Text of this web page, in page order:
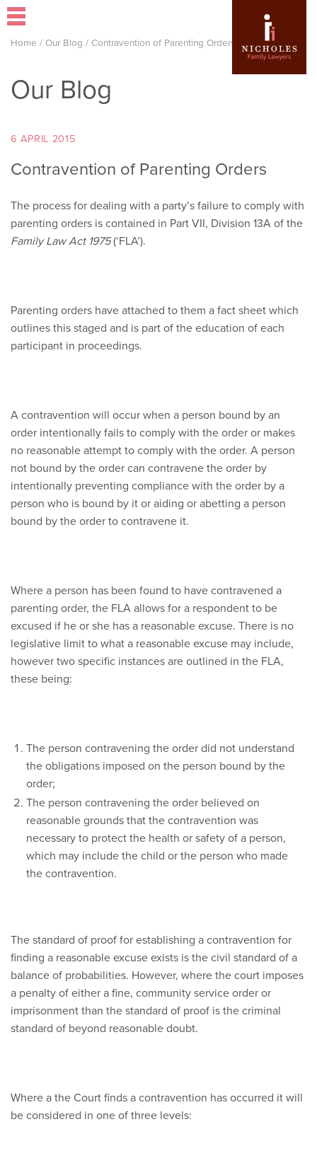
Home / Our Blog / Contravention of Parenting Orders
Our Blog
6 APRIL 2015
Contravention of Parenting Orders
The process for dealing with a party’s failure to comply with
parenting orders is contained in Part VII, Division 13A of the
Family Law Act 1975(‘FLA’).
Parenting orders have attached to them a fact sheet which
outlines this staged and is part of the education of each
participant in proceedings.
A contravention will occur when a person bound by an
order intentionally fails to comply with the order or makes
no reasonable attempt to comply with the order. A person
not bound by the order can contravene the order by
intentionally preventing compliance with the order by a
person who is bound by it or aiding or abetting a person
bound by the order to contravene it.
Where a person has been found to have contravened a
parenting order, the FLA allows for a respondent to be
excused if he or she has a reasonable excuse. There is no
legislative limit to what a reasonable excuse may include,
however two specific instances are outlined in the FLA,
these being:
The person contravening the order did not understand
the obligations imposed on the person bound by the
order;
The person contravening the order believed on
reasonable grounds that the contravention was
necessary to protect the health or safety of a person,
which may include the child or the person who made
the contravention.
The standard of proof for establishing a contravention for
finding a reasonable excuse exists is the civil standard of a
balance of probabilities. However, where the court imposes
a penalty of either a fine, community service order or
imprisonment than the standard of proof is the criminal
standard of beyond reasonable doubt.
Where a the Court finds a contravention has occurred it will
be considered in one of three levels: